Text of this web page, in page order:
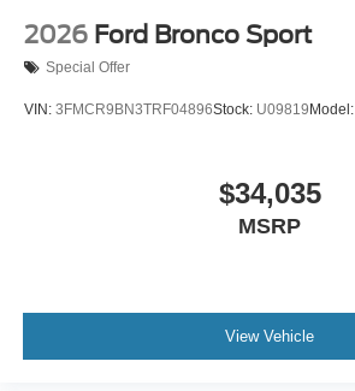
2026 Ford Bronco Sport
Special Offer
VIN: 3FMCR9BN3TRF04896Stock: U09819 Model:
$34,035
MSRP
View Vehicle